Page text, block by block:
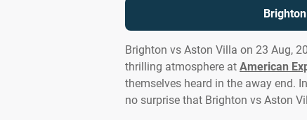
Brighton vs Aston Villa on 23 Aug,
thrilling atmosphere at American
themselves heard in the away end.
no surprise that Brighton vs Aston